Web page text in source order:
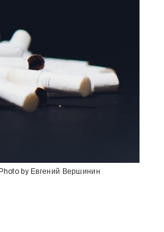
by Евгений Вершинин